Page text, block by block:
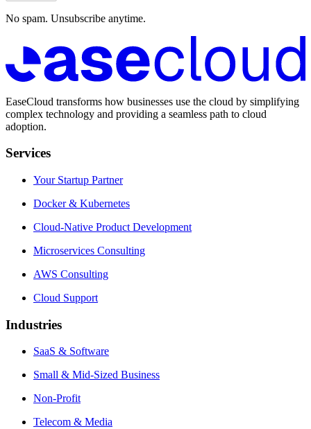
No spam. Unsubscribe anytime.
EaseCloud transforms how businesses use the cloud by simplifying
complex technology and providing a seamless path to cloud
adoption.
Services
Your Startup Partner
Docker & Kubernetes
Cloud-Native Product Development
Microservices Consulting
AWS Consulting
Cloud Support
Industries
SaaS & Software
Small & Mid-Sized Business
Non-Profit
Telecom & Media